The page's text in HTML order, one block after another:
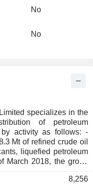
No
No
specializes in the
of petroleum
activity as follows: -
Mt of refined crude oil
liquefied petroleum
March 2018, the group
8,256